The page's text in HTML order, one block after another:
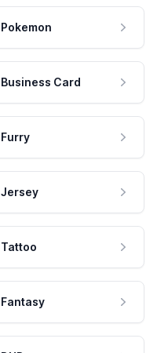
Pokemon
Business Card
Furry
Jersey
Tattoo
Fantasy